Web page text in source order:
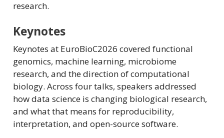
research.
Keynotes
Keynotes at EuroBioC2026 covered functional
genomics, machine learning, microbiome
research, and the direction of computational
biology. Across four talks, speakers addressed
how data science is changing biological research,
and what that means for reproducibility,
interpretation, and open-source software.